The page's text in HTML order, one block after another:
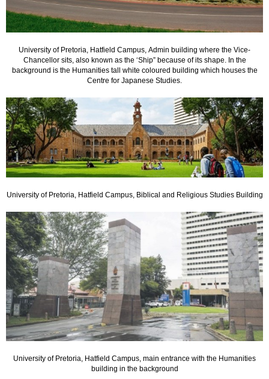
University of Pretoria, Hatfield Campus, Admin building where the Vice-
Chancellor sits, also known as the ‘Ship” because of its shape. In the
background is the Humanities tall white coloured building which houses the
Centre for Japanese Studies.
University of Pretoria, Hatfield Campus, Biblical and Religious Studies Building
University of Pretoria, Hatfield Campus, main entrance with the Humanities
building in the background